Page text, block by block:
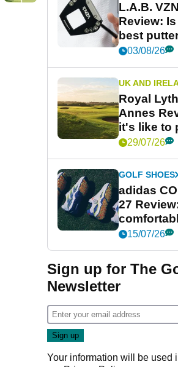
L.A.B.
Review:
best
03/08/26
UK AND
Royal
Annes
it's like to
Women's
29/07/26
GOLF SHOES
adidas
27
golf shoe
15/07/26
Sign up for The
Newsletter
Your information will be used